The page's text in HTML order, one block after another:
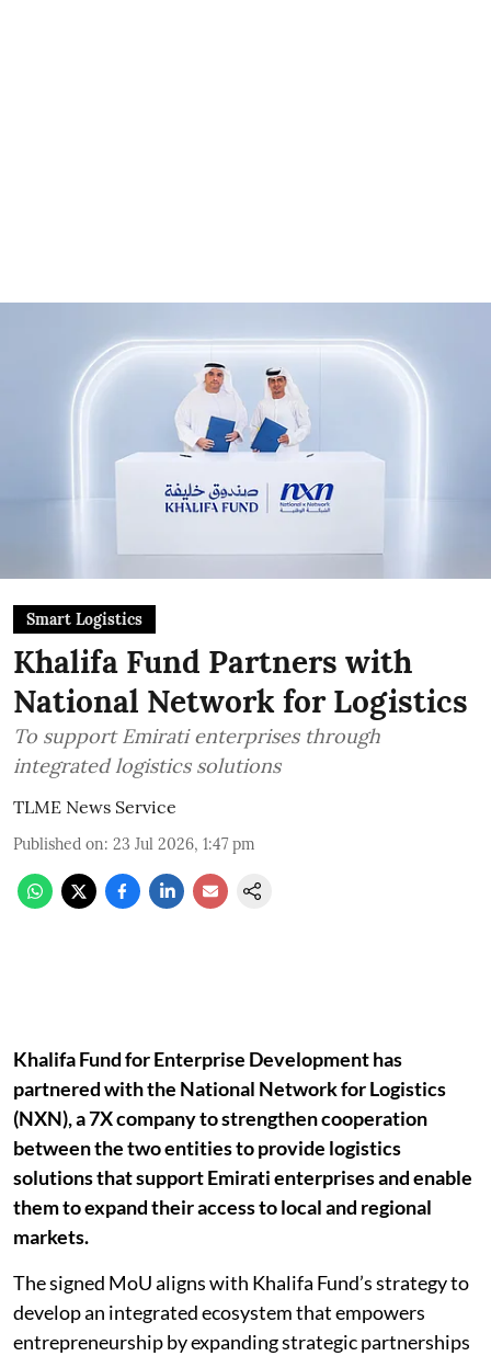
Smart Logistics
Khalifa Fund Partners with
National Network for Logistics
To support Emirati enterprises through
integrated logistics solutions
TLME News Service
Published on: 23 Jul 2026, 1:47 pm
Khalifa Fund for Enterprise Development has
partnered with the National Network for Logistics
(NXN), a 7X company to strengthen cooperation
between the two entities to provide logistics
solutions that support Emirati enterprises and enable
them to expand their access to local and regional
markets.
The signed MoU aligns with Khalifa Fund’s strategy to
develop an integrated ecosystem that empowers
entrepreneurship by expanding strategic partnerships